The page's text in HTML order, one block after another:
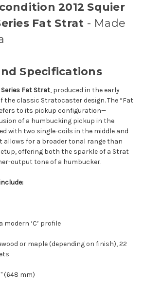
2012 Squier
Fat Strat - Made
Specifications
Fat Strat, produced in the early
the classic Stratocaster design. The “Fat
to its pickup configuration—
of a humbucking pickup in the
with two single-coils in the middle and
allows for a broader tonal range than
offering both the sparkle of a Strat
output tone of a humbucker.
modern ‘C’ profile
or maple (depending on finish), 22
(648 mm)